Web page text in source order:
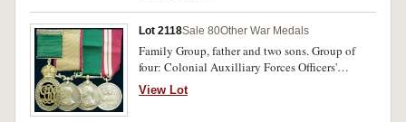
Lot 2118Sale 80Other War Medals
Family Group, father and two sons. Group of
four: Colonial Auxilliary Forces Officers'
Decoration (GVR) 1919 Major W.G. Ashworth,
6th (Manawatu) M.R.; New Zealand Territorial
View Lot